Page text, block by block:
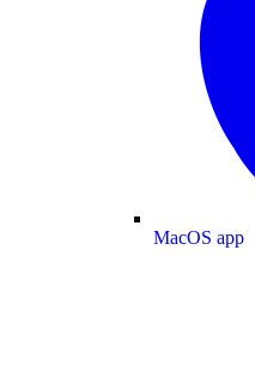
MacOS app